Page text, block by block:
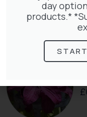
£
£
day
products.*